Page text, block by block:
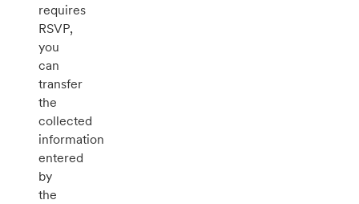
requires
RSVP,
you
can
transfer
the
collected
information
entered
by
the